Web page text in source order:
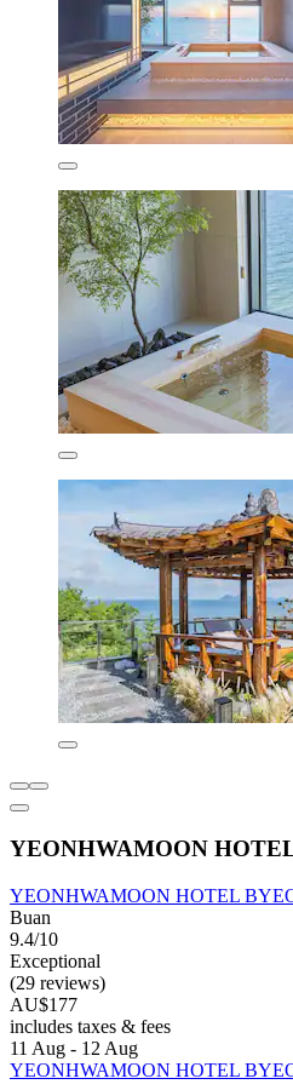
YEONHWAMOON
YEONHWAMOON HOTEL
Buan
9.4/10
Exceptional
(29 reviews)
AU$177
includes taxes & fees
11 Aug - 12 Aug
YEONHWAMOON HOTEL